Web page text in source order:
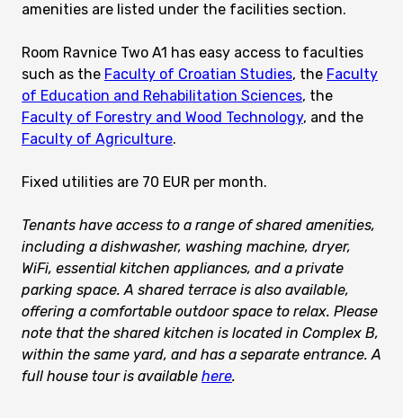
amenities are listed under the facilities section.
Room Ravnice Two A1 has easy access to faculties
such as the Faculty of Croatian Studies, the Faculty
of Education and Rehabilitation Sciences, the
Faculty of Forestry and Wood Technology, and the
Faculty of Agriculture.
Fixed utilities are 70 EUR per month.
Tenants have access to a range of shared amenities,
including a dishwasher, washing machine, dryer,
WiFi, essential kitchen appliances, and a private
parking space. A shared terrace is also available,
offering a comfortable outdoor space to relax. Please
note that the shared kitchen is located in Complex B,
within the same yard, and has a separate entrance. A
full house tour is available here.